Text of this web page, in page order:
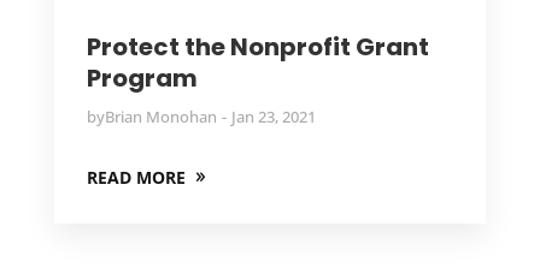
Protect the Nonprofit Grant
Program
byBrian Monohan Jan 23, 2021
READ MORE